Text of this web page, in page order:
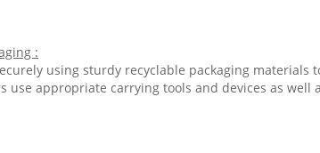
:
using sturdy recyclable packaging
use appropriate carrying tools and devices as